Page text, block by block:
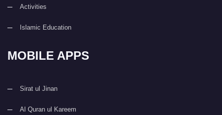
Activities
Islamic Education
MOBILE APPS
Sirat ul Jinan
Al Quran ul Kareem